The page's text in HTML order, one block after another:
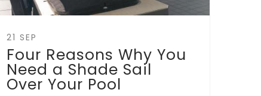
21 SEP
Four Reasons Why You
Need a Shade Sail
Over Your Pool